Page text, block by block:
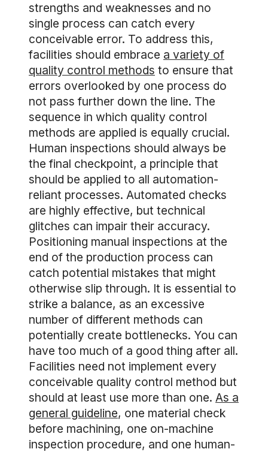
strengths and weaknesses and no
single process can catch every
conceivable error. To address this,
facilities should embrace a variety of
quality control methods to ensure that
errors overlooked by one process do
not pass further down the line. The
sequence in which quality control
methods are applied is equally crucial.
Human inspections should always be
the final checkpoint, a principle that
should be applied to all automation-
reliant processes. Automated checks
are highly effective, but technical
glitches can impair their accuracy.
Positioning manual inspections at the
end of the production process can
catch potential mistakes that might
otherwise slip through. It is essential to
strike a balance, as an excessive
number of different methods can
potentially create bottlenecks. You can
have too much of a good thing after all.
Facilities need not implement every
conceivable quality control method but
should at least use more than one. As a
general guideline, one material check
before machining, one on-machine
inspection procedure, and one human-